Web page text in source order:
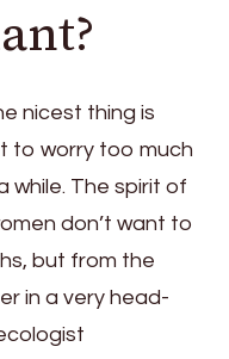
nicest thing is
to worry too much
The spirit of
don’t want to
but from the
in a very head-